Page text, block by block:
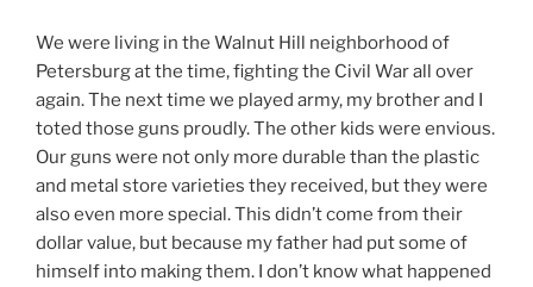
We were living in the Walnut Hill neighborhood of
Petersburg at the time, fighting the Civil War all over
again. The next time we played army, my brother and I
toted those guns proudly. The other kids were envious.
Our guns were not only more durable than the plastic
and metal store varieties they received, but they were
also even more special. This didn’t come from their
dollar value, but because my father had put some of
himself into making them. I don’t know what happened